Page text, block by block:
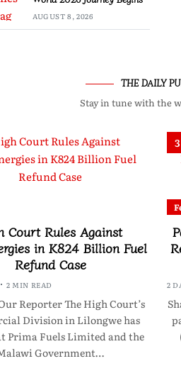
AUGUST 8, 2026
THE DAILY
Stay in tune with the
Court Rules Against
in K824 Billion Fuel
Refund Case
2 MIN READ
Reporter The High Court’s
Division in Lilongwe has
Prima Fuels Limited and the
Government…
3
2